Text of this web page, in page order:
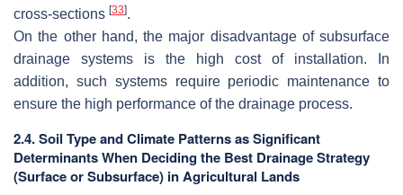
cross-sections [33].
On the other hand, the major disadvantage of subsurface
drainage systems is the high cost of installation. In
addition, such systems require periodic maintenance to
ensure the high performance of the drainage process.
2.4. Soil Type and Climate Patterns as Significant
Determinants When Deciding the Best Drainage Strategy
(Surface or Subsurface) in Agricultural Lands